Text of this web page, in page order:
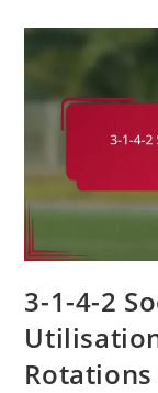
3-1-4-2
Rotations